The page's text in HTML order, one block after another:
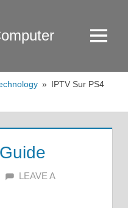
Menu
IPTV Sur PS4
ALFIN DANI
LEAVE A